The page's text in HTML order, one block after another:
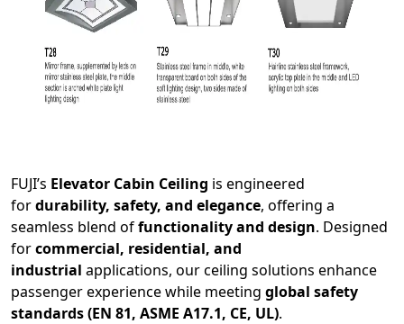
FUJI’s Elevator Cabin Ceiling is engineered
fordurability, safety, and elegance, offering a
seamless blend offunctionality and design. Designed
forcommercial, residential, and
industrial applications, our ceiling solutions enhance
passenger experience while meeting global safety
standards (EN 81, ASME A17.1, CE, UL).